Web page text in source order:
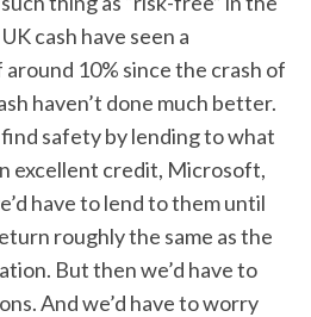
cash have seen a
10% since the crash of
haven’t done much better.
safety by lending to what
excellent credit, Microsoft,
have to lend to them until
roughly the same as the
But then we’d have to
And we’d have to worry